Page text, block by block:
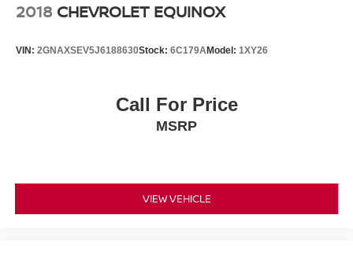
2018 CHEVROLET EQUINOX
VIN: 2GNAXSEV5J6188630Stock: 6C179AModel: 1XY26
Call For Price
MSRP
VIEW VEHICLE